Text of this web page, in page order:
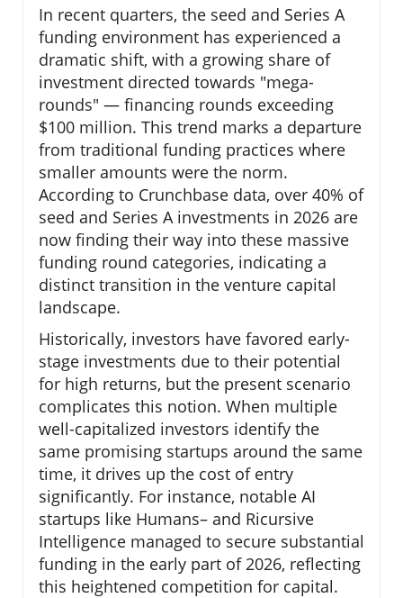
In recent quarters, the seed and Series A
funding environment has experienced a
dramatic shift, with a growing share of
investment directed towards "mega-
rounds" — financing rounds exceeding
$100 million. This trend marks a departure
from traditional funding practices where
smaller amounts were the norm.
According to Crunchbase data, over 40% of
seed and Series A investments in 2026 are
now finding their way into these massive
funding round categories, indicating a
distinct transition in the venture capital
landscape.
Historically, investors have favored early-
stage investments due to their potential
for high returns, but the present scenario
complicates this notion. When multiple
well-capitalized investors identify the
same promising startups around the same
time, it drives up the cost of entry
significantly. For instance, notable AI
startups like Humans– and Ricursive
Intelligence managed to secure substantial
funding in the early part of 2026, reflecting
this heightened competition for capital.